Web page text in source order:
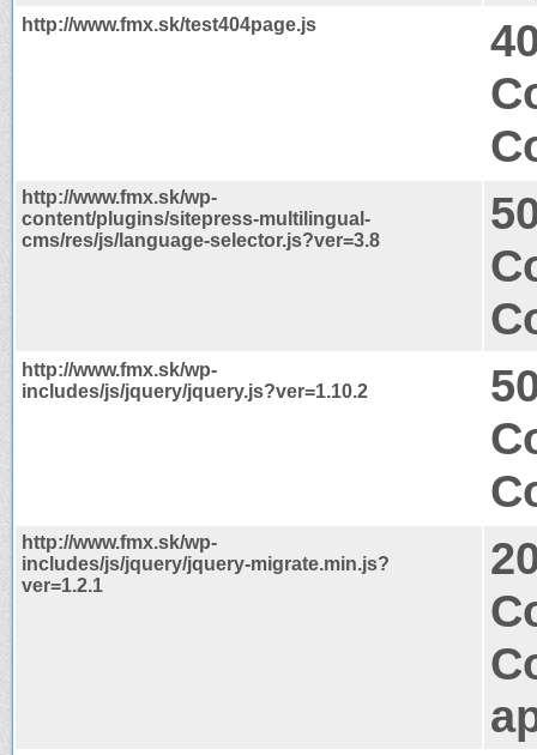
http://www.fmx.sk/test404page.js
http://www.fmx.sk/wp-
content/plugins/sitepress-multilingual-
cms/res/js/language-selector.js?ver=3.8
http://www.fmx.sk/wp-
includes/js/jquery/jquery.js?ver=1.10.2
http://www.fmx.sk/wp-
includes/js/jquery/jquery-migrate.min.js?
ver=1.2.1